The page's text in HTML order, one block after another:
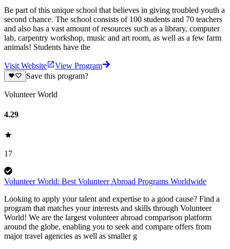
Be part of this unique school that believes in giving troubled youth a
second chance. The school consists of 100 students and 70 teachers
and also has a vast amount of resources such as a library, computer
lab, carpentry workshop, music and art room, as well as a few farm
animals! Students have the
Visit Website
View Program
Save this program?
Volunteer World
4.29
17
Volunteer World: Best Volunteer Abroad Programs Worldwide
Looking to apply your talent and expertise to a good cause? Find a
program that matches your interests and skills through Volunteer
World! We are the largest volunteer abroad comparison platform
around the globe, enabling you to seek and compare offers from
major travel agencies as well as smaller g